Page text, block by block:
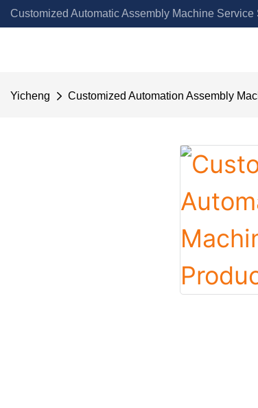
Customized Automatic Assembly Machine
Yicheng Customized Automation Assembly